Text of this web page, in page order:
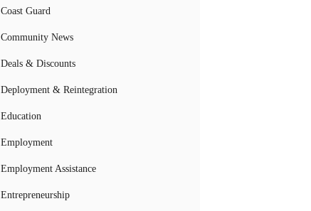
Coast Guard
Community News
Deals & Discounts
Deployment & Reintegration
Education
Employment
Employment Assistance
Entrepreneurship